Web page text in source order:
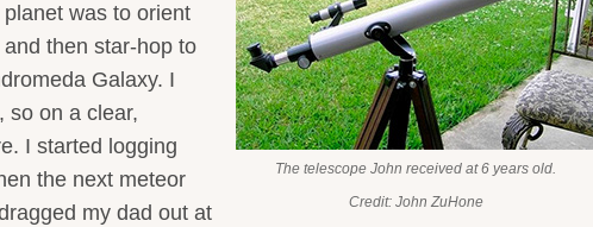
The telescope John received at 6 years old.
Credit: John ZuHone
was to orient
then star-hop to
Galaxy. I
so on a clear,
I started logging
the next meteor
my dad out at